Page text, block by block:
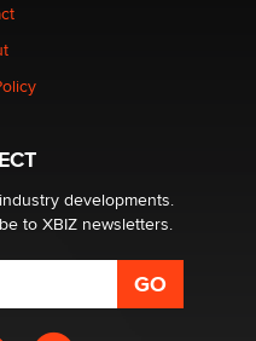
developments.
to XBIZ newsletters.